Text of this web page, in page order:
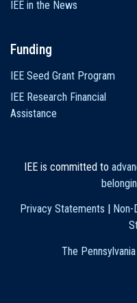
IEE in the News
Funding
IEE Seed Grant Program
IEE Research Financial
Assistance
IEE is committed to
Privacy Statements
The